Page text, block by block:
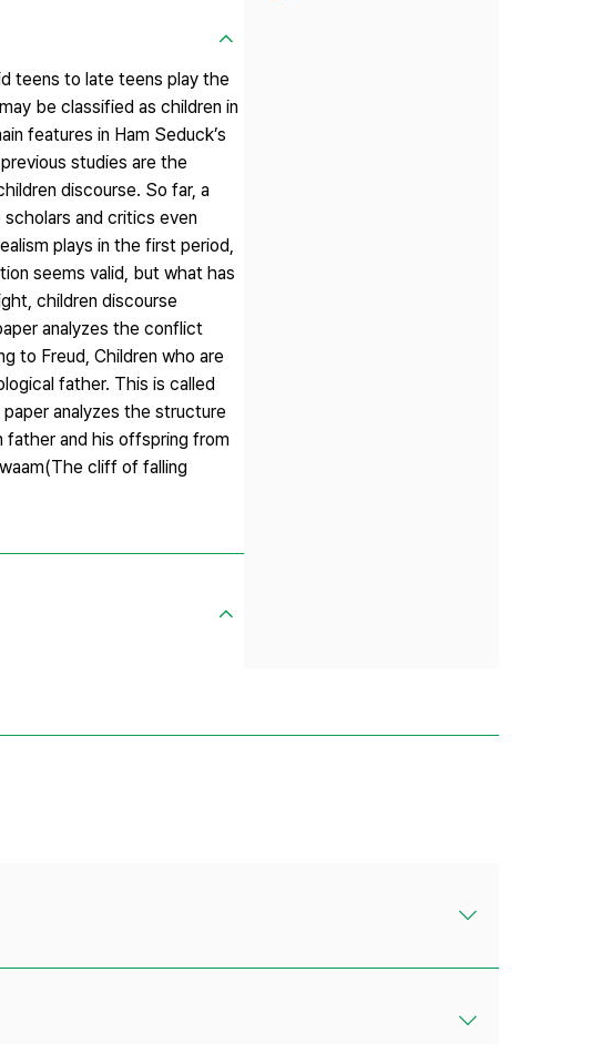
teens to late teens play the
be classified as children in
features in Ham Seduck’s
studies are the
discourse. So far, a
and critics even
plays in the first period,
seems valid, but what has
children discourse
analyzes the conflict
to Freud, Children who are
father. This is called
analyzes the structure
and his offspring from
cliff of falling